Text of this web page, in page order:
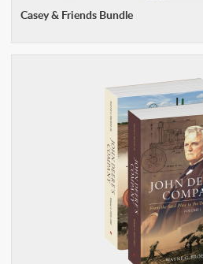
Casey & Friends Bundle